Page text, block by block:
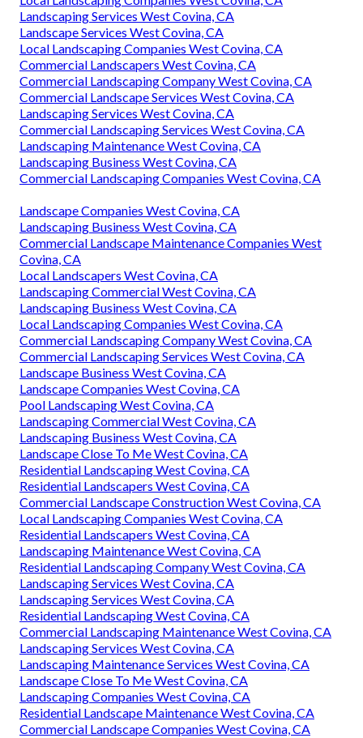
Landscaping Services West Covina, CA
Landscape Services West Covina, CA
Local Landscaping Companies West Covina, CA
Commercial Landscapers West Covina, CA
Commercial Landscaping Company West Covina, CA
Commercial Landscape Services West Covina, CA
Landscaping Services West Covina, CA
Commercial Landscaping Services West Covina, CA
Landscaping Maintenance West Covina, CA
Landscaping Business West Covina, CA
Commercial Landscaping Companies West Covina, CA
Landscape Companies West Covina, CA
Landscaping Business West Covina, CA
Commercial Landscape Maintenance Companies West
Covina, CA
Local Landscapers West Covina, CA
Landscaping Commercial West Covina, CA
Landscaping Business West Covina, CA
Local Landscaping Companies West Covina, CA
Commercial Landscaping Company West Covina, CA
Commercial Landscaping Services West Covina, CA
Landscape Business West Covina, CA
Landscape Companies West Covina, CA
Pool Landscaping West Covina, CA
Landscaping Commercial West Covina, CA
Landscaping Business West Covina, CA
Landscape Close To Me West Covina, CA
Residential Landscaping West Covina, CA
Residential Landscapers West Covina, CA
Commercial Landscape Construction West Covina, CA
Local Landscaping Companies West Covina, CA
Residential Landscapers West Covina, CA
Landscaping Maintenance West Covina, CA
Residential Landscaping Company West Covina, CA
Landscaping Services West Covina, CA
Landscaping Services West Covina, CA
Residential Landscaping West Covina, CA
Commercial Landscaping Maintenance West Covina, CA
Landscaping Services West Covina, CA
Landscaping Maintenance Services West Covina, CA
Landscape Close To Me West Covina, CA
Landscaping Companies West Covina, CA
Residential Landscape Maintenance West Covina, CA
Commercial Landscape Companies West Covina, CA